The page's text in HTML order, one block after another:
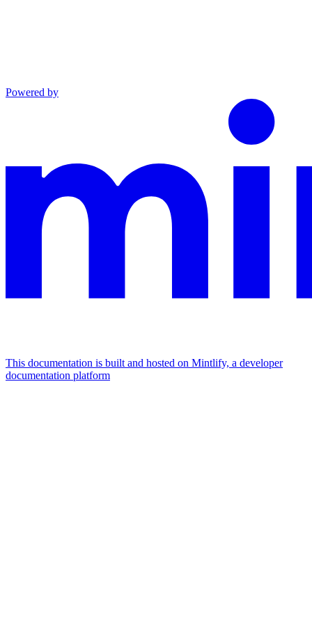
Powered by
This documentation is built and hosted on Mintlify, a developer
documentation platform